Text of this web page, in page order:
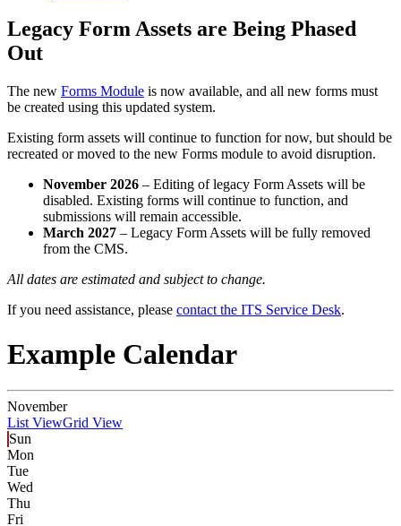
Legacy Form Assets are Being Phased
Out
The new Forms Module is now available, and all new forms must
be created using this updated system.
Existing form assets will continue to function for now, but should be
recreated or moved to the new Forms module to avoid disruption.
November 2026 – Editing of legacy Form Assets will be
disabled. Existing forms will continue to function, and
submissions will remain accessible.
March 2027 – Legacy Form Assets will be fully removed
from the CMS.
All dates are estimated and subject to change.
If you need assistance, please contact the ITS Service Desk.
Example Calendar
November
List ViewGrid View
Sun
Mon
Tue
Wed
Thu
Fri